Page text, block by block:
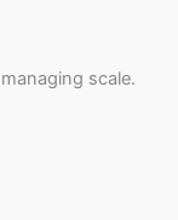
scale.